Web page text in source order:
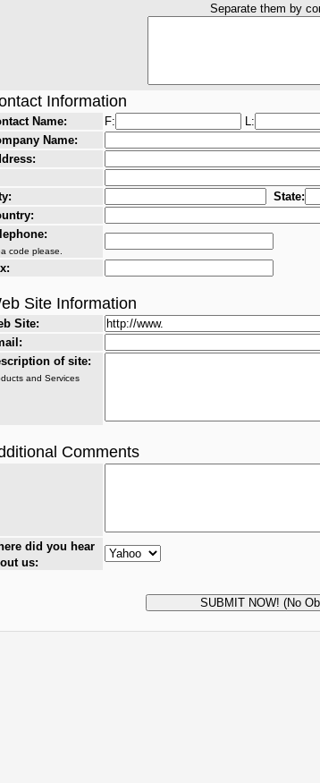
Separate them by
Information
Name: F:
L:
Name:
State:
code please.
Site Information
Site:
of site:
and Services
Comments
did you hear
us: